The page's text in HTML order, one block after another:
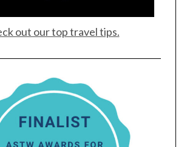
out our top travel tips.